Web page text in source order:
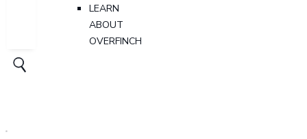
LEARN
ABOUT
OVERFINCH